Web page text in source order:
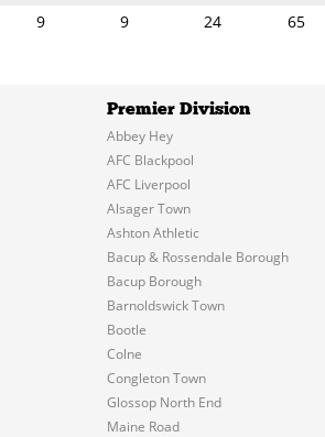
9 9 24 65
Premier Division
Abbey Hey
AFC Blackpool
AFC Liverpool
Alsager Town
Ashton Athletic
Bacup & Rossendale Borough
Bacup Borough
Barnoldswick Town
Bootle
Colne
Congleton Town
Glossop North End
Maine Road